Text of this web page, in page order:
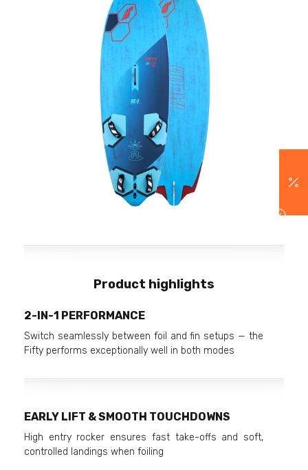
Product highlights
2-IN-1 PERFORMANCE
Switch seamlessly between foil and fin setups — the
Fifty performs exceptionally well in both modes
EARLY LIFT & SMOOTH TOUCHDOWNS
High entry rocker ensures fast take-offs and soft,
controlled landings when foiling